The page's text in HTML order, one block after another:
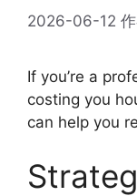
2026-06-12
If you’re a
costing you
can help you